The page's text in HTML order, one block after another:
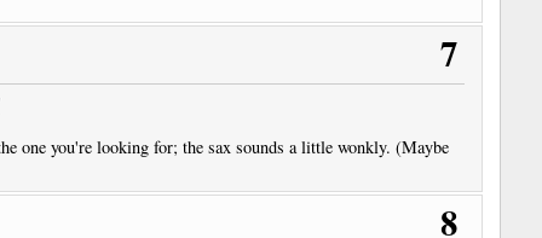
7
one you're looking for; the sax sounds a little wonkly. (Maybe
8